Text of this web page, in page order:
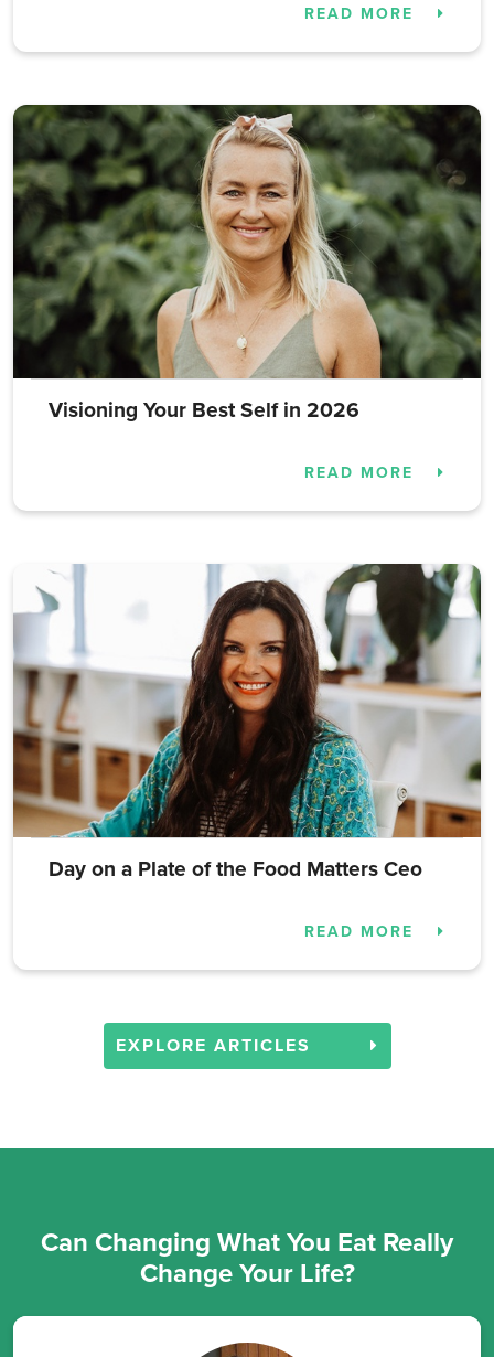
READ MORE
Visioning Your Best Self in 2026
READ MORE
Day on a Plate of the Food Matters Ceo
READ MORE
EXPLORE ARTICLES
Can Changing What You Eat Really
Change Your Life?